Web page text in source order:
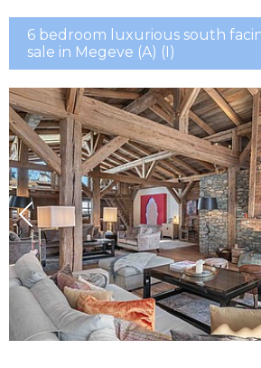
6 bedroom luxurious south
sale in Megeve (A) (I)